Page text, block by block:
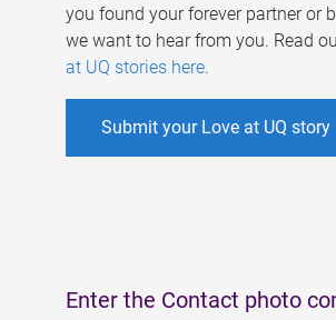
you found your forever partner or
we want to hear from you. Read
at UQ stories here.
Submit your Love at UQ story
Enter the Contact photo